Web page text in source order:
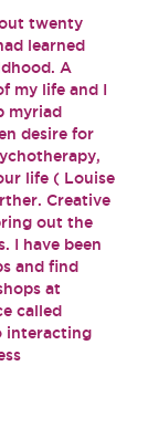
twenty
learned
A
my life and I
myriad
desire for
life ( Louise
Creative
out the
I have been
and find
at
called
interacting